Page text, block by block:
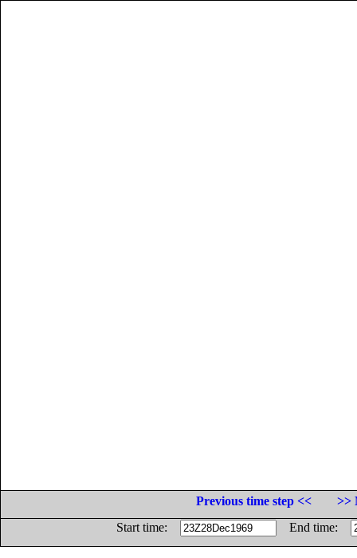
Previous time step <<
>>
Start time:
End time: